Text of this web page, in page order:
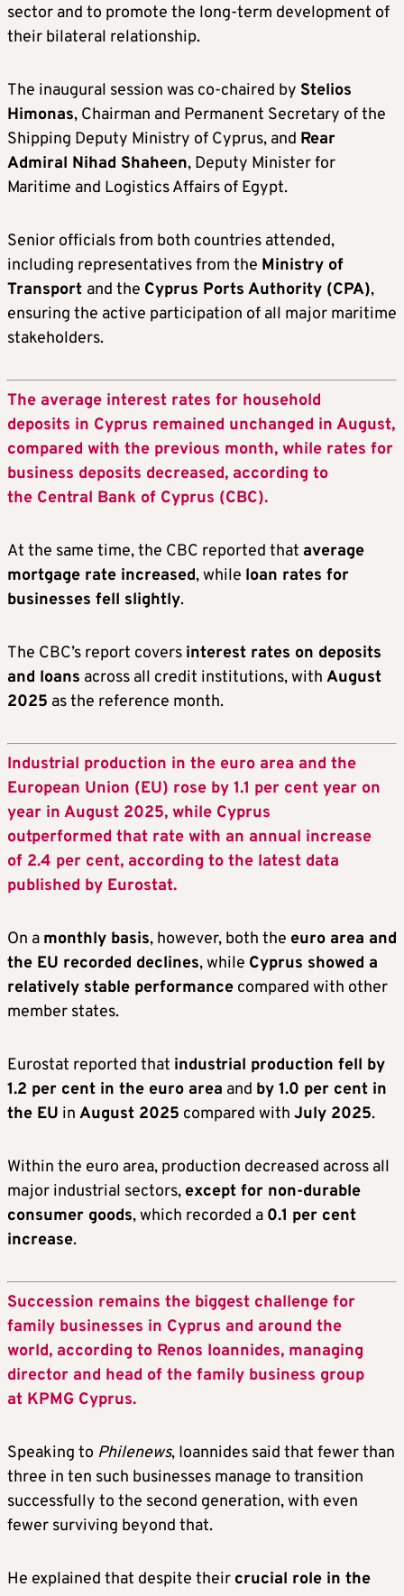
sector and to promote the long-term development of
their bilateral relationship.
The inaugural session was co-chaired by Stelios
Himonas, Chairman and Permanent Secretary of the
Shipping Deputy Ministry of Cyprus, and Rear
Admiral Nihad Shaheen, Deputy Minister for
Maritime and Logistics Affairs of Egypt.
Senior officials from both countries attended,
including representatives from the Ministry of
Transport and the Cyprus Ports Authority (CPA),
ensuring the active participation of all major maritime
stakeholders.
The average interest rates for household
deposits in Cyprus remained unchanged in August,
compared with the previous month, while rates for
business deposits decreased, according to
the Central Bank of Cyprus (CBC).
At the same time, the CBC reported that average
mortgage rate increased, while loan rates for
businesses fell slightly.
The CBC’s report covers interest rates on deposits
and loans across all credit institutions, with August
2025 as the reference month.
Industrial production in the euro area and the
European Union (EU) rose by 1.1 per cent year on
year in August 2025, while Cyprus
outperformed that rate with an annual increase
of 2.4 per cent, according to the latest data
published by Eurostat.
On a monthly basis, however, both the euro area and
the EU recorded declines, while Cyprus showed a
relatively stable performance compared with other
member states.
Eurostat reported that industrial production fell by
1.2 per cent in the euro area and by 1.0 per cent in
the EU in August 2025 compared with July 2025.
Within the euro area, production decreased across all
major industrial sectors, except for non-durable
consumer goods, which recorded a 0.1 per cent
increase.
Succession remains the biggest challenge for
family businesses in Cyprus and around the
world, according to Renos Ioannides, managing
director and head of the family business group
at KPMG Cyprus.
Speaking to Philenews, Ioannides said that fewer than
three in ten such businesses manage to transition
successfully to the second generation, with even
fewer surviving beyond that.
He explained that despite their crucial role in the